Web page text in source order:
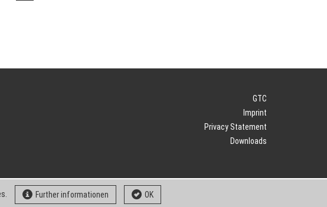
GTC
Imprint
Privacy Statement
Downloads
Further informationen OK